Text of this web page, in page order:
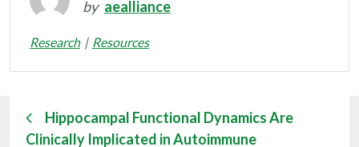
by aealliance
Research Resources
Hippocampal Functional Dynamics Are
Clinically Implicated in Autoimmune